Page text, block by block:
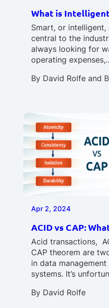
What is
Smart, or intelligent,
central to the
always looking for
operating
By David Rolfe and
Apr 2, 2024
ACID vs CAP:
Acid transactions,
CAP theorem are
in data
systems. It’s
By David Rolfe